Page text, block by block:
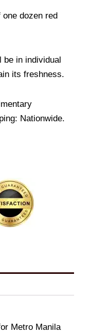
dozen red
be in individual
its freshness.
Nationwide.
Metro Manila